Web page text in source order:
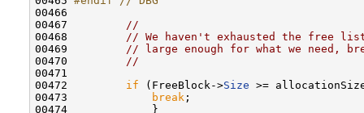
00466
00467 //
00468 // We haven't exhausted the free
00469 // large enough for what we need,
00470 //
00471
00472 if (FreeBlock->Size >=
00473
break ;
00474             }